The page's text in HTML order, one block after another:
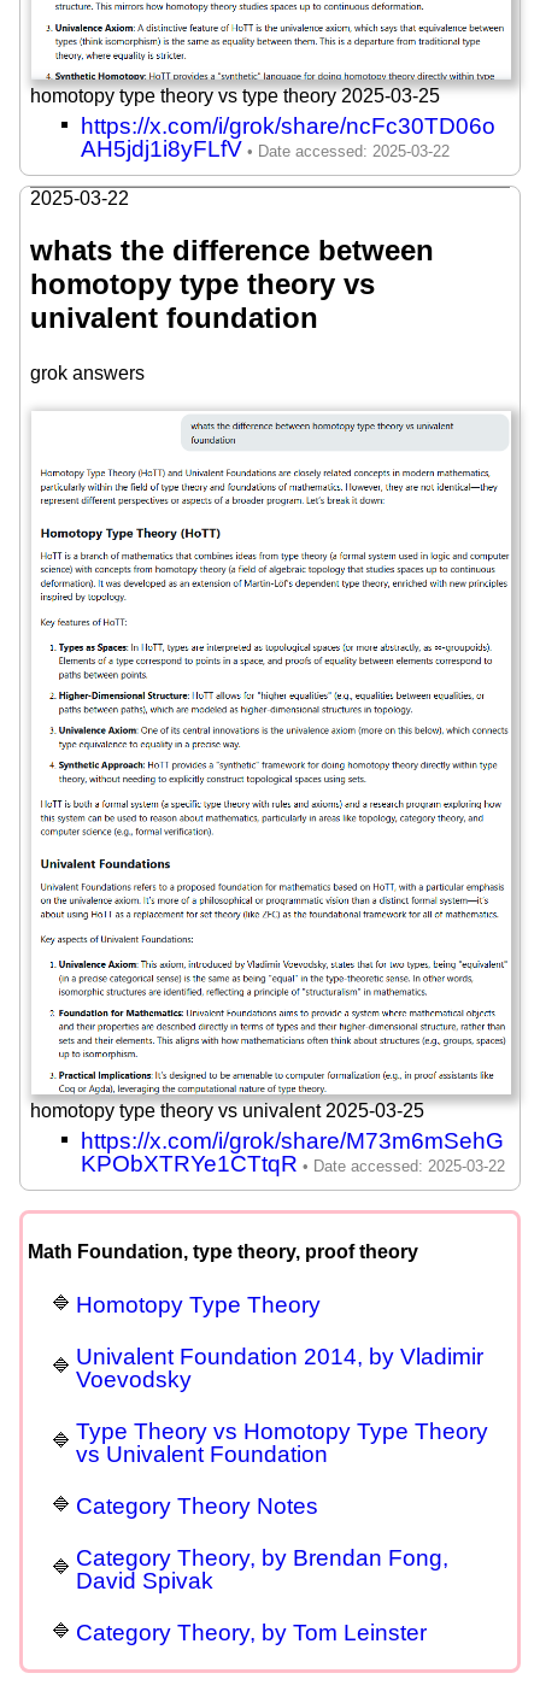
homotopy type theory vs type theory 2025-03-25
https://x.com/i/grok/share/ncFc30TD06o
AH5jdj1i8yFLfV
2025-03-22
whats the difference between
homotopy type theory vs
univalent foundation
grok answers
homotopy type theory vs univalent 2025-03-25
https://x.com/i/grok/share/M73m6mSehG
KPObXTRYe1CTtqR
Math Foundation, type theory, proof theory
Homotopy Type Theory
Univalent Foundation 2014, by Vladimir
Voevodsky
Type Theory vs Homotopy Type Theory
vs Univalent Foundation
Category Theory Notes
Category Theory, by Brendan Fong,
David Spivak
Category Theory, by Tom Leinster